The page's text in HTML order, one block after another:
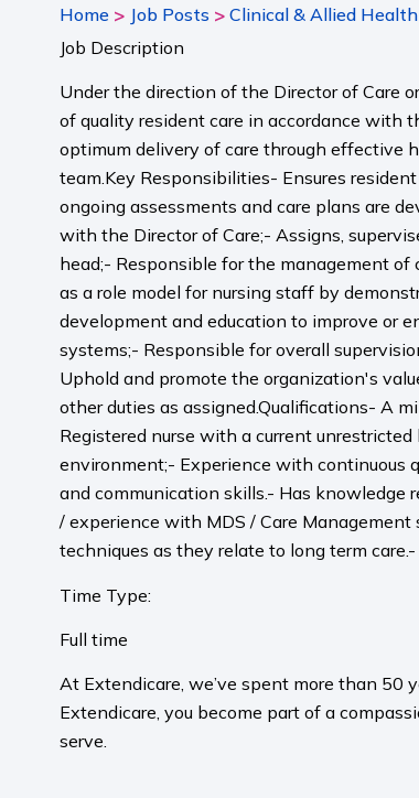
Home > Job Posts > Clinical & Allied Health
Job Description
Under the direction of the Director of Care
of quality resident care in accordance with
optimum delivery of care through effective
team.Key Responsibilities- Ensures
ongoing assessments and care plans are
with the Director of Care;- Assigns,
head;- Responsible for the management
as a role model for nursing staff by
development and education to improve or
systems;- Responsible for overall
Uphold and promote the organization's
other duties as assigned.Qualifications- A
Registered nurse with a current
environment;- Experience with continuous
and communication skills.- Has knowledge
/ experience with MDS / Care
techniques as they relate to long term
Time Type:
Full time
At Extendicare, we’ve spent more than 50
Extendicare, you become part of a
serve.​